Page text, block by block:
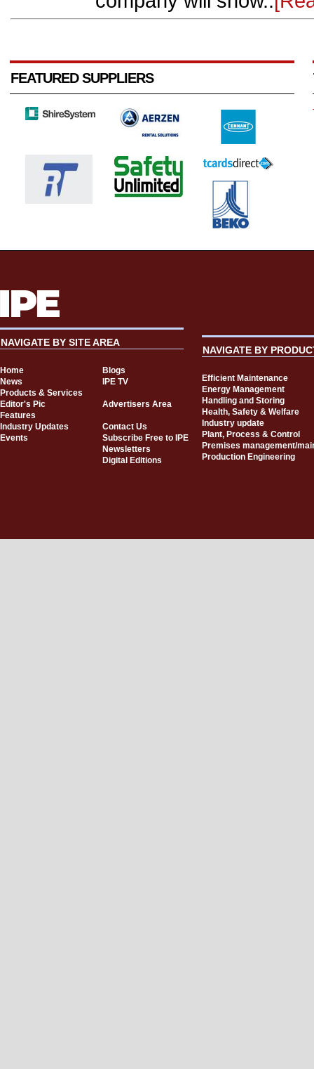
FEATURED SUPPLIERS
NAVIGATE BY SITE AREA
Home
Blogs
News
IPE TV
Products & Services
Editor's Pic
Advertisers Area
Features
Industry Updates
Contact Us
Events
Subscribe Free to IPE
Newsletters
Digital Editions
NAVIGATE BY
Efficient Maintenance
Energy Management
Handling and Storing
Health, Safety & Welfare
Industry update
Plant, Process & Control
Premises management/
Production Engineering